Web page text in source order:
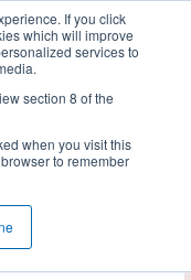
If you click
which will improve
services to
section 8 of the
when you visit this
to remember
14 - NC